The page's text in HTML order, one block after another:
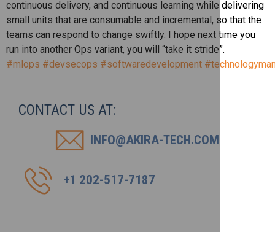
continuous delivery, and continuous learning while delivering
small units that are consumable and incremental, so that the
teams can respond to change swiftly. I hope next time you
run into another Ops variant, you will “take it stride”.
#mlops #devsecops #softwaredevelopment
CONTACT US AT:
INFO@AKIRA-TECH.COM
+1 202-517-7187